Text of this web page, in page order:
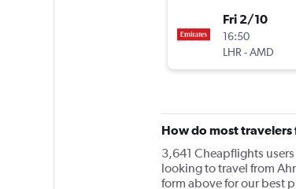
Fri 2/10
16:50
LHR-AMD
How do most travelers
3,641 Cheapflights
looking to travel from
form above for our best